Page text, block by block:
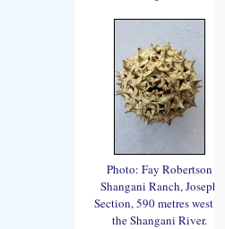
Photo: Fay Robertson
Shangani Ranch, Joseph
Section, 590 metres west of
the Shangani River.